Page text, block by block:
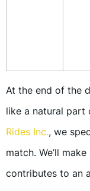
At the end of the
like a natural part
Rides Inc., we
match. We’ll
contributes to an